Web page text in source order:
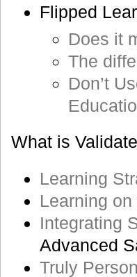
Flipped
Does it
The
Don’t
What is
Learning
Learning
Integrating
Advanced
Truly